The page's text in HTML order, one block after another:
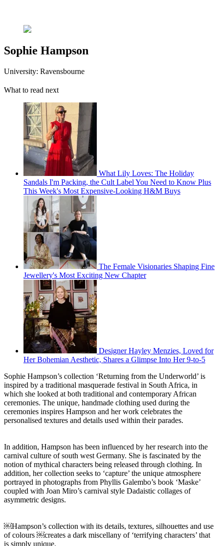
Sophie Hampson
University: Ravensbourne
What to read next
What Lily Loves: The Holiday
Sandals I'm Packing, the Cult Label You Need to Know Plus
This Week's Most Expensive-Looking H&M Buys
The Female Visionaries Shaping Fine
Jewellery's Most Exciting New Chapter
Designer Hayley Menzies, Loved for
Her Bohemian Aesthetic, Shares a Glimpse Into Her 9-to-5
Sophie Hampson’s collection ‘Returning from the Underworld’ is
inspired by a traditional masquerade festival in South Africa, in
which she looked at both traditional and contemporary African
ceremonies. The unique, handmade clothing used during the
ceremonies inspires Hampson and her work celebrates the
personalised textures and details used within their parades.
In addition, Hampson has been influenced by her research into the
carnival culture of south west Germany. She is fascinated by the
notion of mythical characters being released through clothing. In
addition, her collection seeks to ‘capture’ the unique atmosphere
portrayed in photographs from Phyllis Galembo’s book ‘Maske’
coupled with Joan Miro’s carnival style Dadaistic collages of
asymmetric designs.
￼Hampson’s collection with its details, textures, silhouettes and use
of colours ￼creates a dark miscellany of ‘terrifying characters’ that
is simply unique.